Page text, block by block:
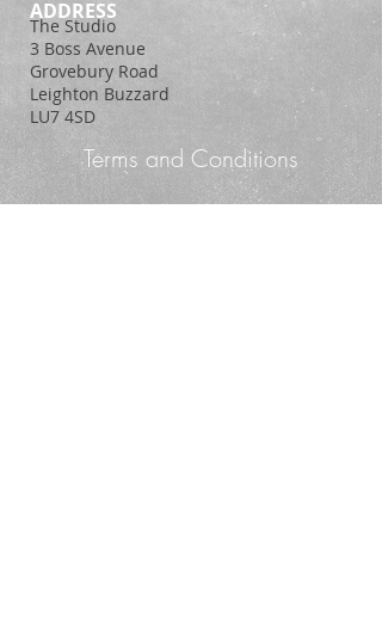
ADDRESS
The Studio
3 Boss Avenue
Grovebury Road
Leighton Buzzard
LU7 4SD
Terms and Conditions